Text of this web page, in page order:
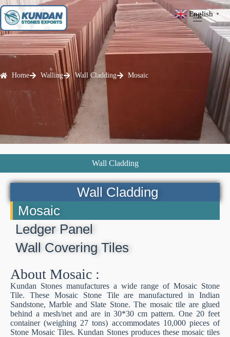
Home Walling Wall Cladding Mosaic
Wall Cladding
Wall Cladding
Mosaic
Ledger Panel
Wall Covering Tiles
About Mosaic :
Kundan Stones manufactures a wide range of Mosaic Stone
Tile. These Mosaic Stone Tile are manufactured in Indian
Sandstone, Marble and Slate Stone. The mosaic tile are glued
behind a mesh/net and are in 30*30 cm pattern. One 20 feet
container (weighing 27 tons) accommodates 10,000 pieces of
Stone Mosaic Tiles. Kundan Stones produces these mosaic tiles
English ▼